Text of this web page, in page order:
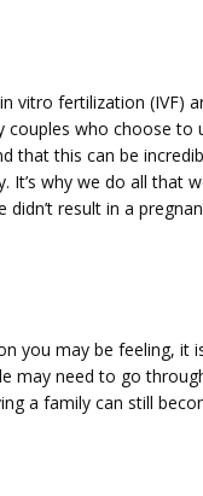
vitro fertilization (IVF)
couples who choose to
that this can be
It’s why we do all that
didn’t result in a
you may be feeling, it
may need to go
a family can still